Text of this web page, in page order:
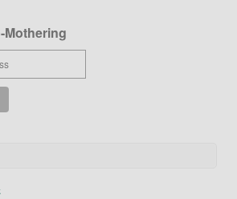
Mothering